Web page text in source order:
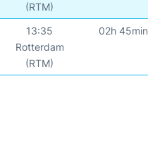
(RTM)
13:35
Rotterdam
(RTM)
02h 45min